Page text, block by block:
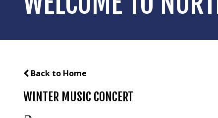
Back to Home
WINTER MUSIC CONCERT